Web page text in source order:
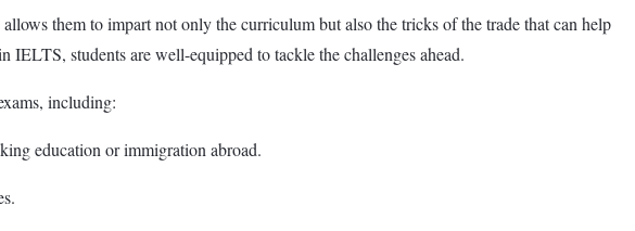
them to impart not only the curriculum but also the tricks of the trade that can help
students are well-equipped to tackle the challenges ahead.
including:
education or immigration abroad.